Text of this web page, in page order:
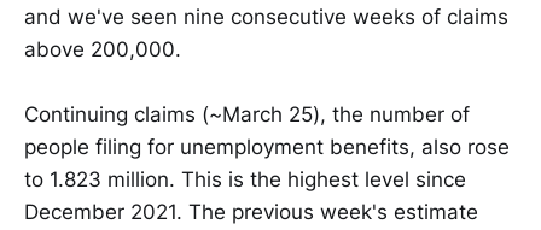
and we've seen nine consecutive weeks of claims
above 200,000.
Continuing claims (~March 25), the number of
people filing for unemployment benefits, also rose
to 1.823 million. This is the highest level since
December 2021. The previous week's estimate